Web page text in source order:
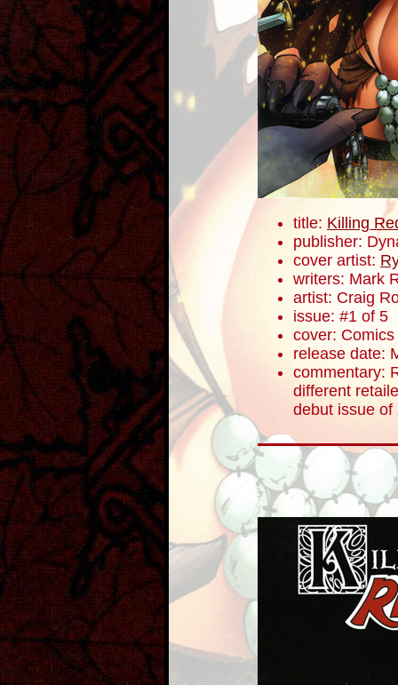
title: Killing
publisher:
cover artist:
writers: Mark
artist: Craig
issue: #1 of 5
cover:
release date:
commentary:
different
debut issue of